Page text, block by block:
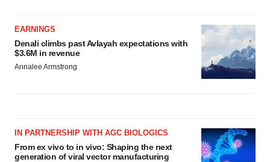
EARNINGS
Denali climbs past Avlayah expectations with
$3.6M in revenue
Annalee Armstrong
IN PARTNERSHIP WITH AGC BIOLOGICS
From ex vivo to in vivo: Shaping the next
generation of viral vector manufacturing